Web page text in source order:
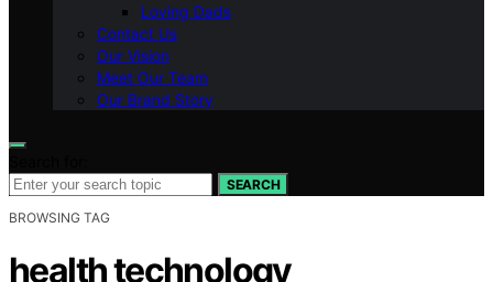
Loving Dads
Contact Us
Our Vision
Meet Our Team
Our Brand Story
SEARCH
BROWSING TAG
health technology